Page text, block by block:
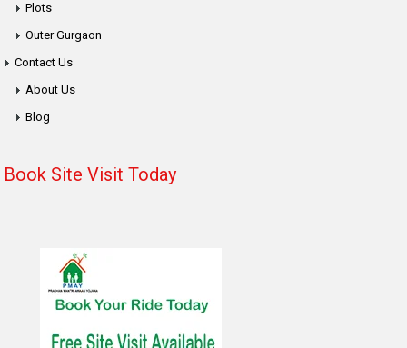
Plots
Outer Gurgaon
Contact Us
About Us
Blog
Book Site Visit Today